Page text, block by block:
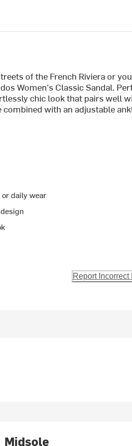
of the French Riviera or
Women's Classic Sandal.
chic look that pairs well
with an adjustable
daily wear
Report Incorrect
Midsole